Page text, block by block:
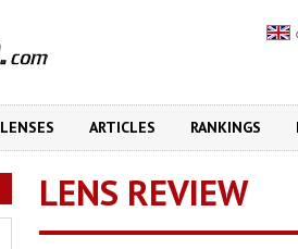
LENSES ARTICLES RANKINGS
LENS REVIEW